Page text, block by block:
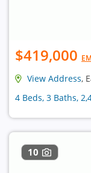
$419,000
View Address,
4 Beds, 3 Baths,
10